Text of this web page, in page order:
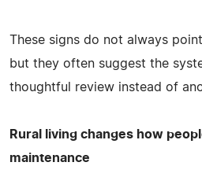
These signs do not always
but they often suggest the
thoughtful review instead of
Rural living changes how
maintenance